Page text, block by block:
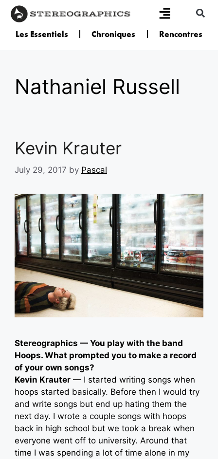
Les Essentiels Chroniques Rencontres
Nathaniel Russell
Kevin Krauter
July 29, 2017 by Pascal
Stereographics — You play with the band
Hoops. What prompted you to make a record
of your own songs?
Kevin Krauter — I started writing songs when
hoops started basically. Before then I would try
and write songs but end up hating them the
next day. I wrote a couple songs with hoops
back in high school but we took a break when
everyone went off to university. Around that
time I was spending a lot of time alone in my